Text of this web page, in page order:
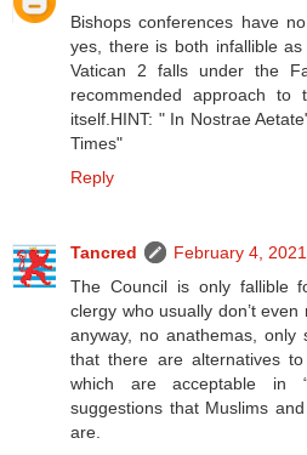
Bishops conferences have
yes, there is both infallible as
Vatican 2 falls under the
recommended approach to
itself.HINT: " In Nostrae
Times"
Reply
Tancred
February 4,
The Council is only fallible
clergy who usually don’t
anyway, no anathemas, only
that there are alternatives
which are acceptable in
suggestions that Muslims
are.